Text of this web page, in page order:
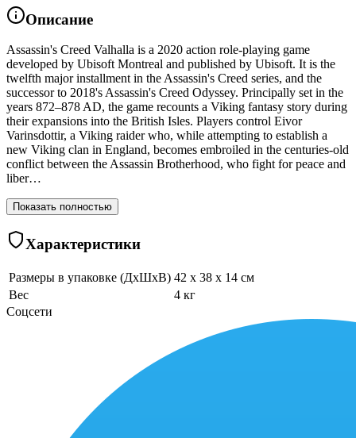
Описание
Assassin's Creed Valhalla is a 2020 action role-playing game
developed by Ubisoft Montreal and published by Ubisoft. It is the
twelfth major installment in the Assassin's Creed series, and the
successor to 2018's Assassin's Creed Odyssey. Principally set in the
years 872–878 AD, the game recounts a Viking fantasy story during
their expansions into the British Isles. Players control Eivor
Varinsdottir, a Viking raider who, while attempting to establish a
new Viking clan in England, becomes embroiled in the centuries-old
conflict between the Assassin Brotherhood, who fight for peace and
liber…
Показать полностью
Характеристики
Размеры в упаковке (ДхШхВ) 42 x 38 x 14 см
Вес
4 кг
Соцсети